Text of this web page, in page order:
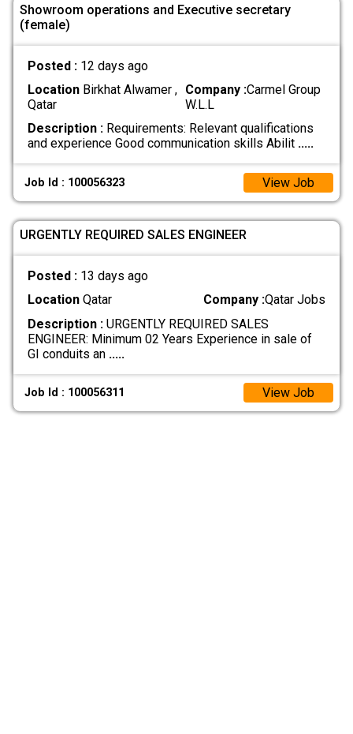
Showroom operations and Executive secretary
(female)
Posted : 12 days ago
LocationBirkhat Alwamer ,
Qatar
Company :Carmel Group
W.L.L
Description :Requirements: Relevant qualifications
and experience Good communication skills Abilit .....
Job Id : 100056323 View Job
URGENTLY REQUIRED SALES ENGINEER
Posted : 13 days ago
LocationQatar Company :Qatar Jobs
Description :URGENTLY REQUIRED SALES
ENGINEER: Minimum 02 Years Experience in sale of
GI conduits an .....
Job Id : 100056311 View Job